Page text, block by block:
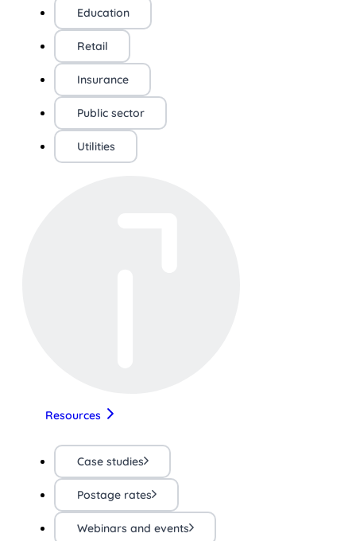
Education
Retail
Insurance
Public sector
Utilities
Resources
Case studies
Postage rates
Webinars and events